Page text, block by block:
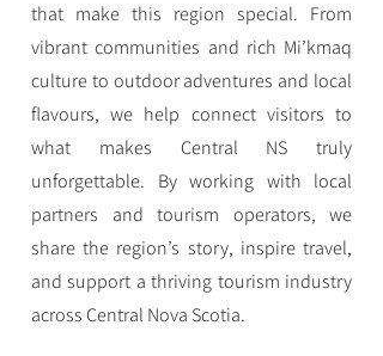
that make this region special. From
vibrant communities and rich Mi’kmaq
culture to outdoor adventures and local
flavours, we help connect visitors to
what makes Central NS truly
unforgettable. By working with local
partners and tourism operators, we
share the region’s story, inspire travel,
and support a thriving tourism industry
across Central Nova Scotia.